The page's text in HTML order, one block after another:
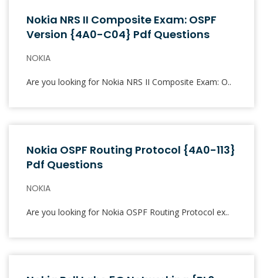
Nokia NRS II Composite Exam: OSPF
Version {4A0-C04} Pdf Questions
NOKIA
Are you looking for Nokia NRS II Composite Exam: O..
Nokia OSPF Routing Protocol {4A0-113}
Pdf Questions
NOKIA
Are you looking for Nokia OSPF Routing Protocol ex..